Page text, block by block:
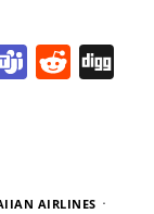
Teams
AIRLINES